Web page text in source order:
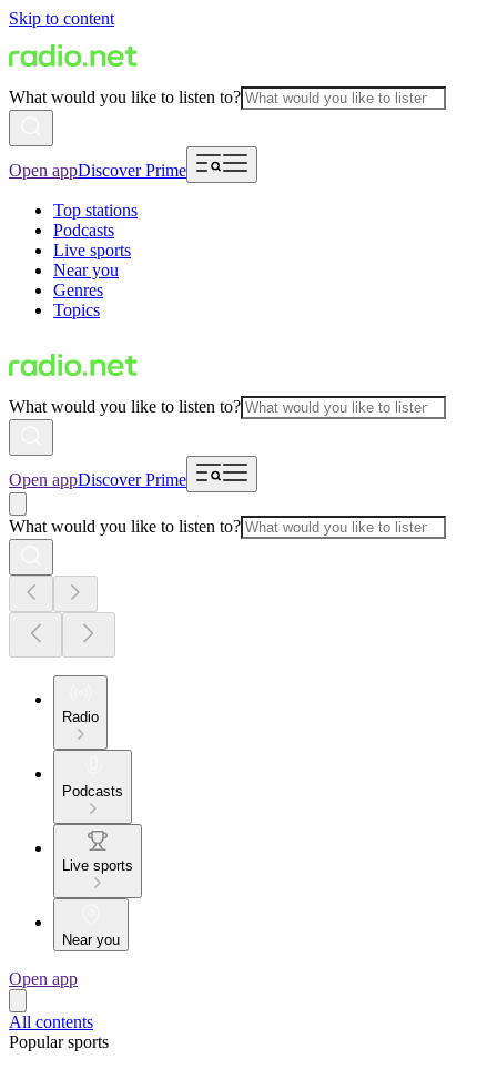
Skip to content
What would you like to listen to?
Open appDiscover Prime
Top stations
Podcasts
Live sports
Near you
Genres
Topics
What would you like to listen to?
Open appDiscover Prime
What would you like to listen to?
Radio
Podcasts
Live sports
Near you
Open app
All contents
Popular sports